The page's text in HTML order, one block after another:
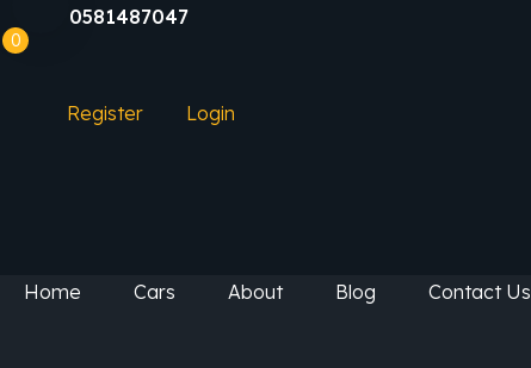
0581487047
0
Register Login
Home Cars About Blog Contact Us